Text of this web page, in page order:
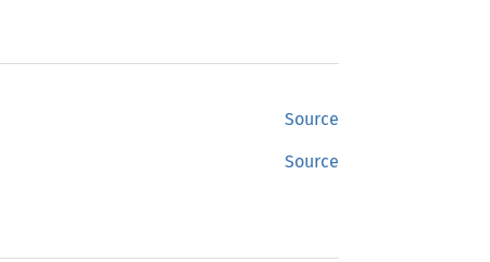
Source
Source